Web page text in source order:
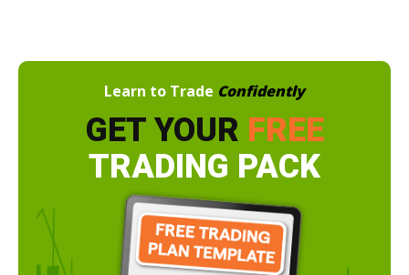
Learn to Trade Confidently
GET YOUR FREE
TRADING PACK